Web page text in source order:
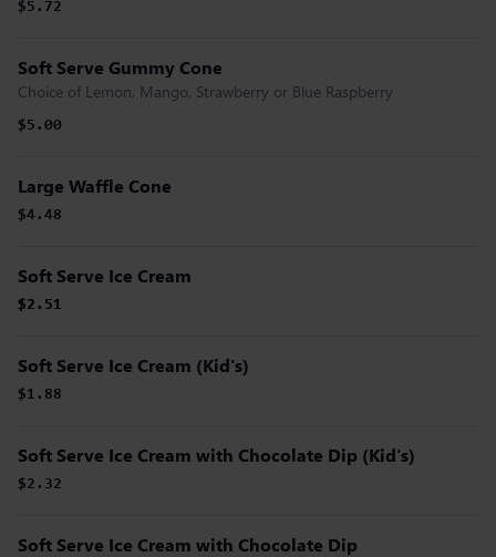
$5.72
Soft Serve Gummy Cone
Choice of Lemon, Mango, Strawberry or Blue Raspberry
$5.00
Large Waffle Cone
$4.48
Soft Serve Ice Cream
$2.51
$2.51
$2.51
Soft Serve Ice Cream (Kid's)
$1.88
Soft Serve Ice Cream with Chocolate Dip (Kid's)
$2.32
Soft Serve Ice Cream with Chocolate Dip